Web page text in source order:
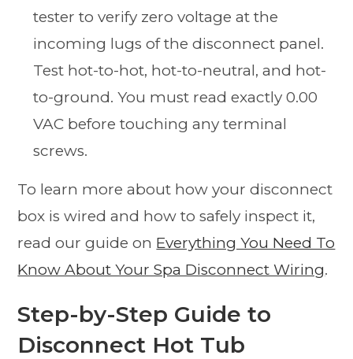
tester to verify zero voltage at the
incoming lugs of the disconnect panel.
Test hot-to-hot, hot-to-neutral, and hot-
to-ground. You must read exactly 0.00
VAC before touching any terminal
screws.
To learn more about how your disconnect
box is wired and how to safely inspect it,
read our guide on Everything You Need To
Know About Your Spa Disconnect Wiring.
Step-by-Step Guide to
Disconnect Hot Tub